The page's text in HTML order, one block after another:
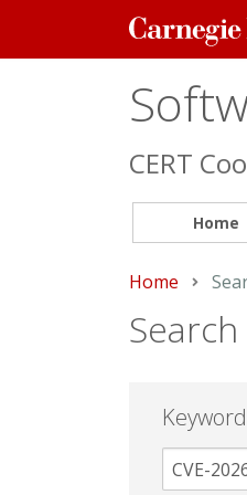
Carnegie
Mellon
CERT
Home
Home
Search
Keyword